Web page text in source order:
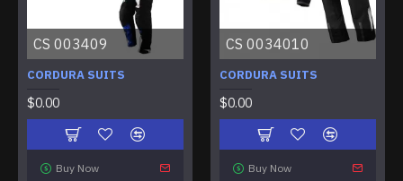
CS 003409
CORDURA SUITS
$0.00
Buy Now
CS 0034010
CORDURA SUITS
$0.00
Buy Now